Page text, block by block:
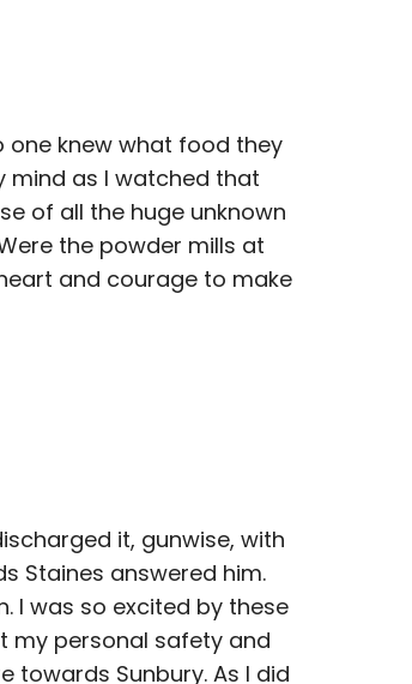
one knew what food they
mind as I watched that
of all the huge unknown
the powder mills at
and courage to make
it, gunwise, with
Staines answered him.
I was so excited by these
my personal safety and
towards Sunbury. As I did